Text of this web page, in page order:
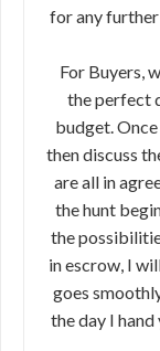
for any further
For Buyers,
the perfect
budget.
then discuss
are all in
the hunt
the
in escrow, I
goes
the day I hand